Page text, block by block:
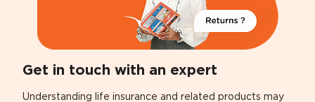
Get in touch with an expert
Understanding life insurance and related products may